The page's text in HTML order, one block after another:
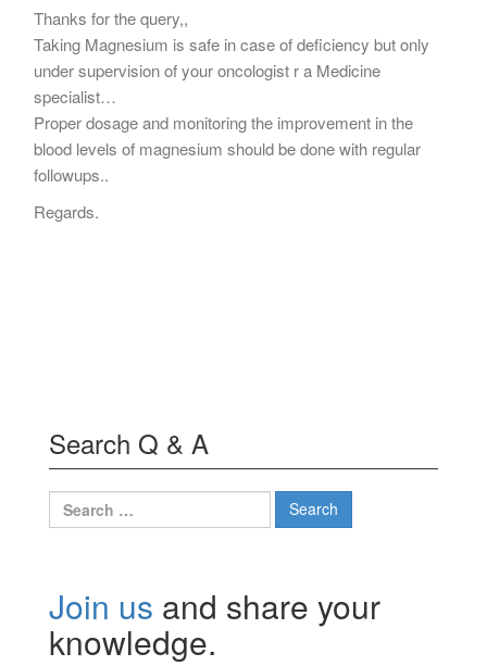
Thanks for the query,,
Taking Magnesium is safe in case of deficiency but only
under supervision of your oncologist r a Medicine
specialist…
Proper dosage and monitoring the improvement in the
blood levels of magnesium should be done with regular
followups..
Regards.
Search Q & A
Search
for:
Join us and share your
knowledge.